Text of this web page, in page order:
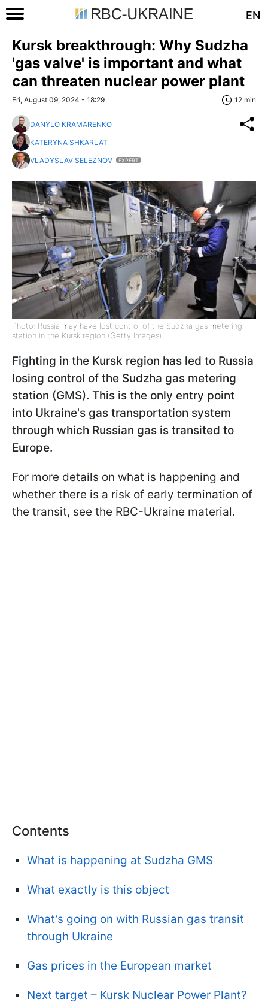
EN
Kursk breakthrough: Why Sudzha
'gas valve' is important and what
can threaten nuclear power plant
Fri, August 09, 2024 - 18:29 12 min
DANYLO KRAMARENKO
KATERYNA SHKARLAT
VLADYSLAV SELEZNOV
EXPERT
Photo: Russia may have lost control of the Sudzha gas metering
station in the Kursk region (Getty Images)
Fighting in the Kursk region has led to Russia
losing control of the Sudzha gas metering
station (GMS). This is the only entry point
into Ukraine's gas transportation system
through which Russian gas is transited to
Europe.
For more details on what is happening and
whether there is a risk of early termination of
the transit, see the RBC-Ukraine material.
Contents
What is happening at Sudzha GMS
What exactly is this object
What’s going on with Russian gas transit
through Ukraine
Gas prices in the European market
Next target – Kursk Nuclear Power Plant?